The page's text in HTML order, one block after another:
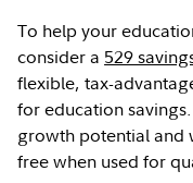
To help your
consider a 529
flexible, tax-
for education
growth potential and
free when used for